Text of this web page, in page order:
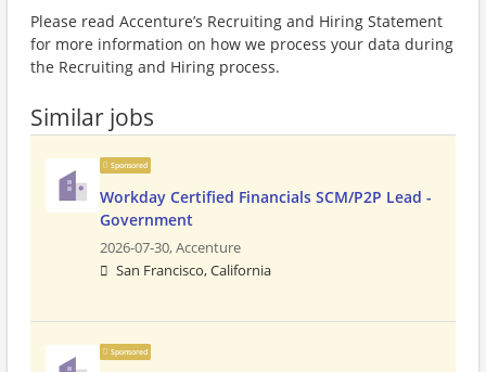
Please read Accenture’s Recruiting and Hiring Statement
for more information on how we process your data during
the Recruiting and Hiring process.
Similar jobs
Sponsored
Workday Certified Financials SCM/P2P Lead -
Government
2026-07-30,Accenture
San Francisco, California
Sponsored